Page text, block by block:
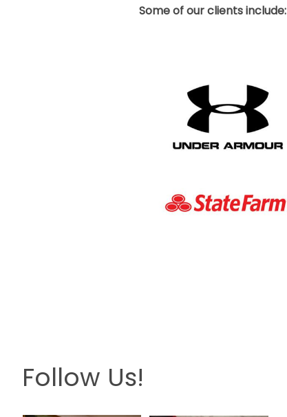
Some of our clients include:
Follow Us!